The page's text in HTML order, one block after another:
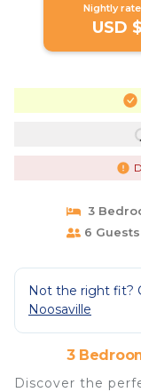
Nightly
USD
3
6 Guests
Not the right fit?
Noosaville
3
Discover the